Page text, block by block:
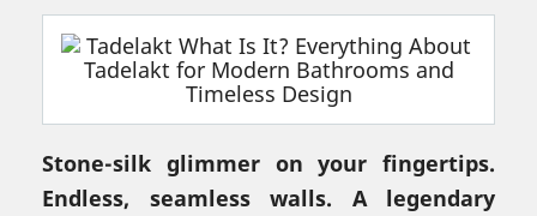
Stone-silk glimmer on your fingertips.
Endless, seamless walls. A legendary